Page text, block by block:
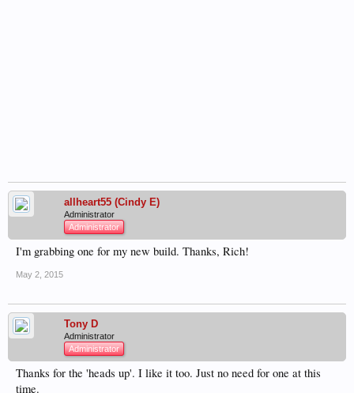
allheart55 (Cindy E)
Administrator
Administrator
I'm grabbing one for my new build. Thanks, Rich!
May 2, 2015
Tony D
Administrator
Administrator
Thanks for the 'heads up'. I like it too. Just no need for one at this
time.